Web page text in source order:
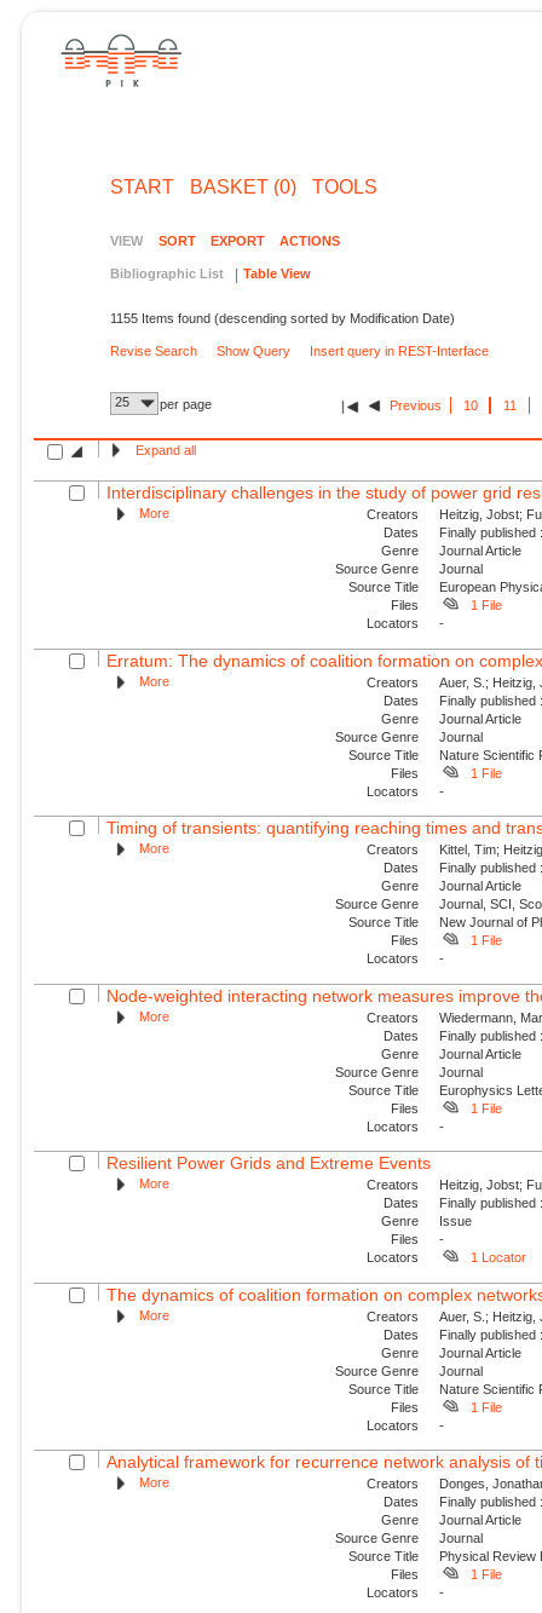
START BASKET (0) TOOLS
VIEW SORT EXPORT ACTIONS
Bibliographic List Table View
1155 Items found (descending sorted by Modification Date)
Revise Search Show Query Insert query in REST-Interface
25 per page Previous 10 11
Expand all
Interdisciplinary challenges in the study of power grid
More Creators
Heitzig, Jobst;
Dates
Finally
Genre
Journal Article
Source Genre
Journal
Source Title
European
Files
1 File
Locators
-
Erratum: The dynamics of coalition formation on
More Creators
Auer, S.;
Dates
Finally
Genre
Journal Article
Source Genre
Journal
Source Title
Nature Scientific
Files
1 File
Locators
-
Timing of transients: quantifying reaching times and
More Creators
Kittel, Tim;
Dates
Finally
Genre
Journal Article
Source Genre
Journal, SCI,
Source Title
New Journal of
Files
1 File
Locators
-
Node-weighted interacting network measures improve
More Creators
Wiedermann,
Dates
Finally
Genre
Journal Article
Source Genre
Journal
Source Title
Europhysics
Files
1 File
Locators
-
Resilient Power Grids and Extreme Events
More Creators
Heitzig, Jobst;
Dates
Finally
Genre
Issue
Files
-
Locators
1 Locator
The dynamics of coalition formation on complex
More Creators
Auer, S.;
Dates
Finally
Genre
Journal Article
Source Genre
Journal
Source Title
Nature Scientific
Files
1 File
Locators
-
Analytical framework for recurrence network analysis of
More Creators
Donges,
Dates
Finally
Genre
Journal Article
Source Genre
Journal
Source Title
Physical Review
Files
1 File
Locators
-